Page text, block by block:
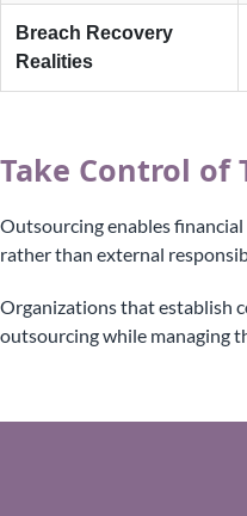
Breach Recovery
Realities
Take Control of
Outsourcing enables
rather than external
Organizations that establish
outsourcing while managing